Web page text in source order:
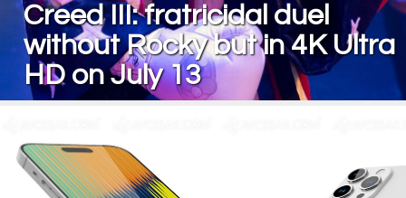
Creed III: fratricidal duel
without Rocky but in 4K Ultra
HD on July 13